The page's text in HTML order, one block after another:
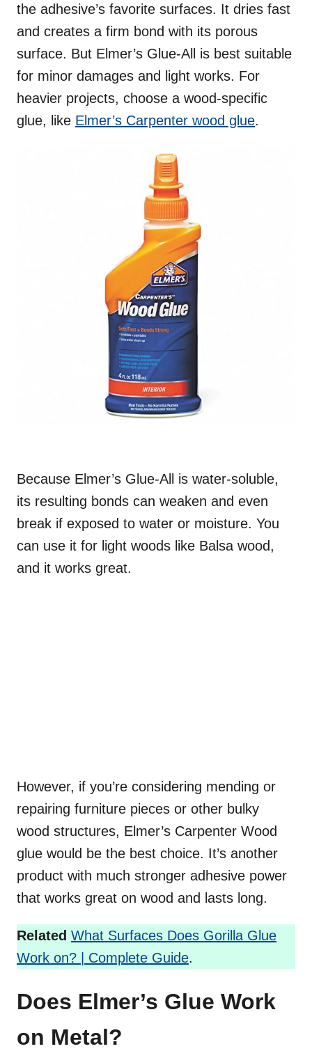
the adhesive’s favorite surfaces. It dries fast
and creates a firm bond with its porous
surface. But Elmer’s Glue-All is best suitable
for minor damages and light works. For
heavier projects, choose a wood-specific
glue, like Elmer’s Carpenter wood glue.
Because Elmer’s Glue-All is water-soluble,
its resulting bonds can weaken and even
break if exposed to water or moisture. You
can use it for light woods like Balsa wood,
and it works great.
However, if you’re considering mending or
repairing furniture pieces or other bulky
wood structures, Elmer’s Carpenter Wood
glue would be the best choice. It’s another
product with much stronger adhesive power
that works great on wood and lasts long.
Related What Surfaces Does Gorilla Glue
Work on? | Complete Guide.
Does Elmer’s Glue Work
on Metal?